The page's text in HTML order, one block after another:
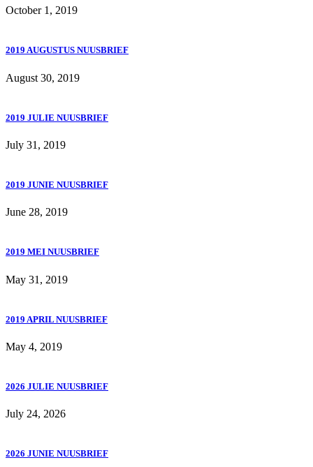
October 1, 2019
2019 AUGUSTUS NUUSBRIEF
August 30, 2019
2019 JULIE NUUSBRIEF
July 31, 2019
2019 JUNIE NUUSBRIEF
June 28, 2019
2019 MEI NUUSBRIEF
May 31, 2019
2019 APRIL NUUSBRIEF
May 4, 2019
2026 JULIE NUUSBRIEF
July 24, 2026
2026 JUNIE NUUSBRIEF